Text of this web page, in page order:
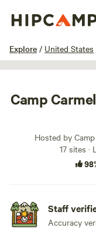
Explore / United States
Camp
Hosted by Camp
17 sites ·
Staff
Accuracy